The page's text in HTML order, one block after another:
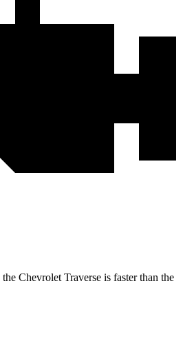
the Chevrolet Traverse is faster than the